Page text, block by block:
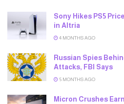
Sony Hikes PS5
in Altria
4 MONTHS AGO
Russian Spies
Attacks, FBI Says
5 MONTHS AGO
Micron Crushes